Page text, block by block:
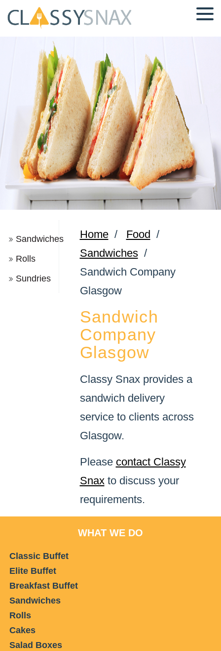
Sandwiches
Rolls
Sundries
Home/ Food /
Sandwiches/
Sandwich Company
Glasgow
Sandwich
Company
Glasgow
Classy Snax provides a
sandwich delivery
service to clients across
Glasgow.
Please contact Classy
Snaxto discuss your
requirements.
WHAT WE DO
Classic Buffet
Elite Buffet
Breakfast Buffet
Sandwiches
Rolls
Cakes
Salad Boxes